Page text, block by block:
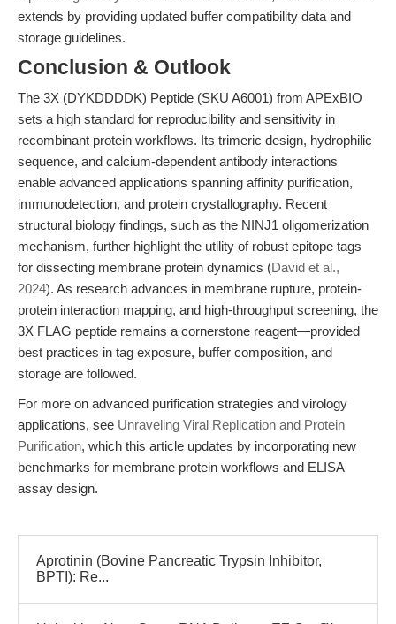
extends by providing updated buffer compatibility data and
storage guidelines.
Conclusion & Outlook
The 3X (DYKDDDDK) Peptide (SKU A6001) from APExBIO
sets a high standard for reproducibility and sensitivity in
recombinant protein workflows. Its trimeric design, hydrophilic
sequence, and calcium-dependent antibody interactions
enable advanced applications spanning affinity purification,
immunodetection, and protein crystallography. Recent
structural biology findings, such as the NINJ1 oligomerization
mechanism, further highlight the utility of robust epitope tags
for dissecting membrane protein dynamics (David et al.,
2024). As research advances in membrane rupture, protein-
protein interaction mapping, and high-throughput screening, the
3X FLAG peptide remains a cornerstone reagent—provided
best practices in tag exposure, buffer composition, and
storage are followed.
For more on advanced purification strategies and virology
applications, see Unraveling Viral Replication and Protein
Purification, which this article updates by incorporating new
benchmarks for membrane protein workflows and ELISA
assay design.
Aprotinin (Bovine Pancreatic Trypsin Inhibitor,
BPTI): Re...